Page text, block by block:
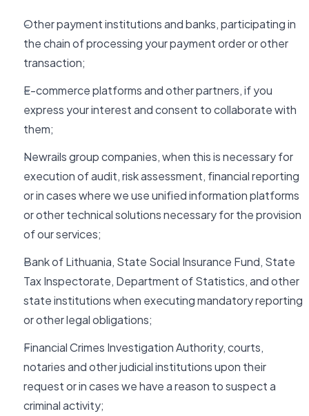
Other payment institutions and banks, participating in
the chain of processing your payment order or other
transaction;
E-commerce platforms and other partners, if you
express your interest and consent to collaborate with
them;
Newrails group companies, when this is necessary for
execution of audit, risk assessment, financial reporting
or in cases where we use unified information platforms
or other technical solutions necessary for the provision
of our services;
Bank of Lithuania, State Social Insurance Fund, State
Tax Inspectorate, Department of Statistics, and other
state institutions when executing mandatory reporting
or other legal obligations;
Financial Crimes Investigation Authority, courts,
notaries and other judicial institutions upon their
request or in cases we have a reason to suspect a
criminal activity;